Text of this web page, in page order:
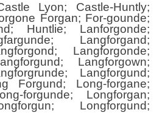
Lyon; Castle-Huntly;
Forgan; For-gounde;
Huntlie; Lanforgonde;
Langforgand;
Langforgonde;
Langforgown;
Langforgund;
Forgund; Long-forgane;
forgunde; Longforgan;
Longforgund;